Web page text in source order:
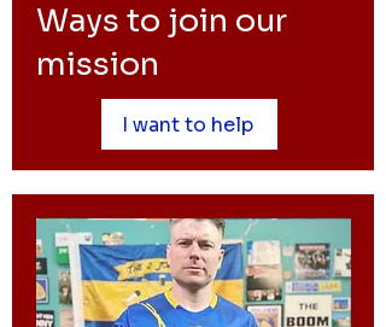
Ways to join our
mission
I want to help